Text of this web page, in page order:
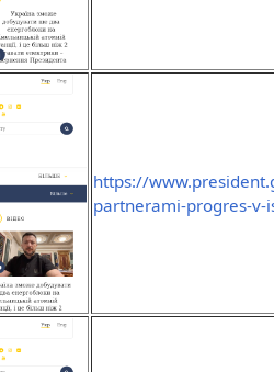
https://
partnerami-progres-v-